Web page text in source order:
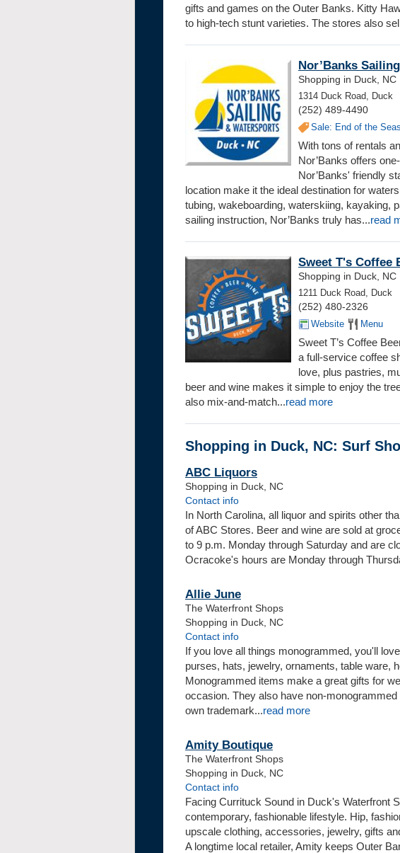
gifts and games on the Outer Banks. Kitty
to high-tech stunt varieties. The stores also
Nor’Banks
Shopping in Duck, NC
1314 Duck Road, Duck
(252) 489-4490
Sale: End of the
With tons of rentals
Nor’Banks offers
Nor’Banks' friendly
location make it the ideal destination for
tubing, wakeboarding, waterskiing, kayaking,
sailing instruction, Nor’Banks truly has...read
Sweet T's Coffee
Shopping in Duck, NC
1211 Duck Road, Duck
(252) 480-2326
Website Menu
Sweet T’s Coffee
a full-service coffee
love, plus pastries,
beer and wine makes it simple to enjoy the
also mix-and-match...read more
Shopping in Duck, NC: Surf
ABC Liquors
Shopping in Duck, NC
Contact info
In North Carolina, all liquor and spirits other
of ABC Stores. Beer and wine are sold at
to 9 p.m. Monday through Saturday and are
Ocracoke's hours are Monday through
Allie June
The Waterfront Shops
Shopping in Duck, NC
Contact info
If you love all things monogrammed, you'll
purses, hats, jewelry, ornaments, table ware,
Monogrammed items make a great gifts for
occasion. They also have non-
own trademark...read more
Amity Boutique
The Waterfront Shops
Shopping in Duck, NC
Contact info
Facing Currituck Sound in Duck's Waterfront
contemporary, fashionable lifestyle. Hip,
upscale clothing, accessories, jewelry, gifts
A longtime local retailer, Amity keeps Outer